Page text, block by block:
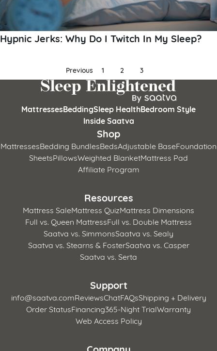
Hypnic Jerks: Why Do I Twitch In My Sleep?
pagination
Previous 1 2 3
MattressesBeddingSleep HealthBedroom Style
Inside Saatva
Shop
MattressesBedding BundlesBedsAdjustable BaseFoundation
SheetsPillowsWeighted BlanketMattress Pad
Affiliate Program
Resources
Mattress SaleMattress QuizMattress Dimensions
Full vs. Queen MattressFull vs. Double Mattress
Saatva vs. SimmonsSaatva vs. Sealy
Saatva vs. Stearns & FosterSaatva vs. Casper
Saatva vs. Serta
Support
info@saatva.comReviewsChatFAQsShipping + Delivery
Order StatusFinancing365-Night TrialWarranty
Web Access Policy